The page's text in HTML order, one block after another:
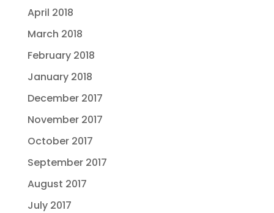
April 2018
March 2018
February 2018
January 2018
December 2017
November 2017
October 2017
September 2017
August 2017
July 2017